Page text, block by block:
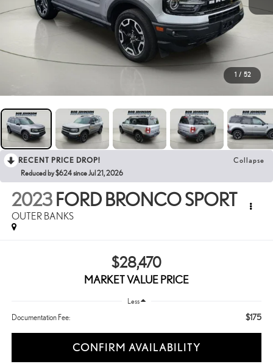
1 / 52
RECENT PRICE DROP! Collapse
Reduced by $624 since Jul 21, 2026
2023 FORD BRONCO SPORT
OUTER BANKS
$28,470
MARKET VALUE PRICE
Less
Documentation Fee: $175
CONFIRM AVAILABILITY